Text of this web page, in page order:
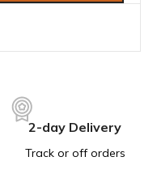
2-day Delivery
Track or off orders